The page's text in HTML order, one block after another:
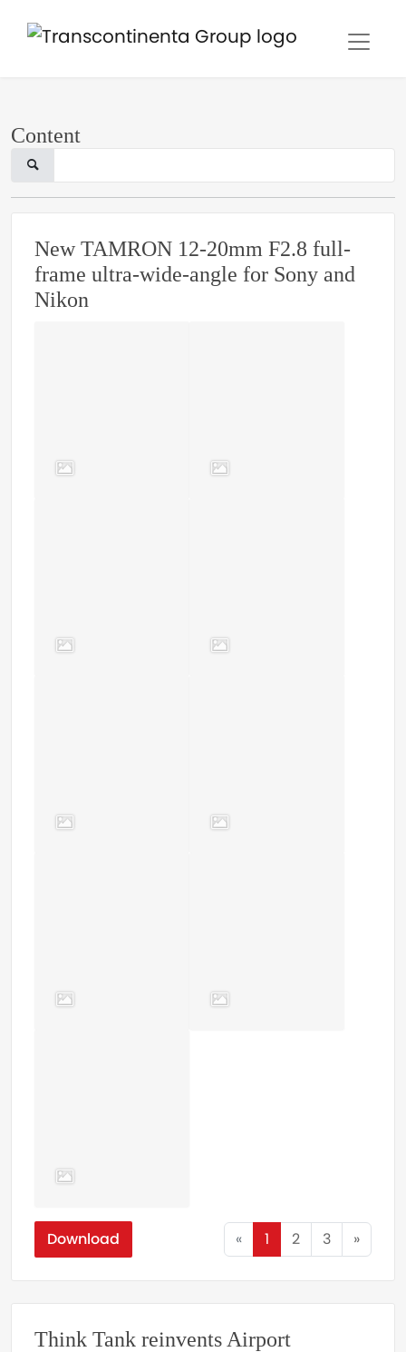
Content
New TAMRON 12-20mm F2.8 full-
frame ultra-wide-angle for Sony and
Nikon
Download « 1 2 3 »
Think Tank reinvents Airport